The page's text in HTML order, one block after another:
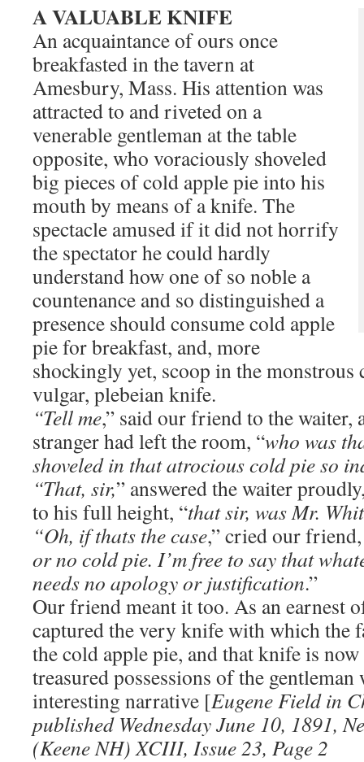
A VALUABLE KNIFE
An acquaintance of ours once
breakfasted in the tavern at
Amesbury, Mass. His attention was
attracted to and riveted on a
venerable gentleman at the table
opposite, who voraciously shoveled
big pieces of cold apple pie into his
mouth by means of a knife. The
spectacle amused if it did not horrify
the spectator he could hardly
understand how one of so noble a
countenance and so distinguished a
presence should consume cold apple
pie for breakfast, and, more
shockingly yet, scoop in the monstrous
vulgar, plebeian knife.
“Tell me,” said our friend to the waiter,
stranger had left the room, “who was
shoveled in that atrocious cold pie so
“That, sir,” answered the waiter
to his full height, “that sir, was Mr.
“Oh, if thats the case,” cried our
or no cold pie. I’m free to say that
needs no apology or justification.”
Our friend meant it too. As an earnest
captured the very knife with which the
the cold apple pie, and that knife is
treasured possessions of the gentleman
interesting narrative [Eugene Field in
published Wednesday June 10, 1891,
(Keene NH) XCIII, Issue 23, Page 2